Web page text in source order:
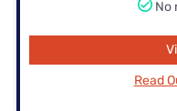
No
Read